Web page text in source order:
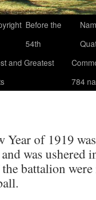
Before the
54th
and Greatest
784
of 1919
was ushered
battalion